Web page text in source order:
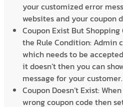
your customized error
websites and your coupon
Coupon Exist But
the Rule Condition: Admin
which needs to be
it doesn’t then you can
message for your customer.
Coupon Doesn’t Exist:
wrong coupon code then